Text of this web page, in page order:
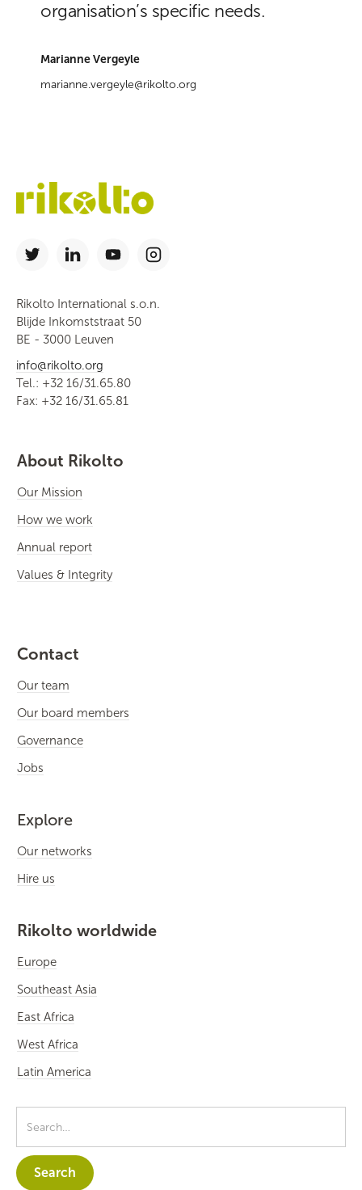
organisation’s specific needs.
Marianne Vergeyle
marianne.vergeyle@rikolto.org
Rikolto International s.o.n.
Blijde Inkomststraat 50
BE - 3000 Leuven
info@rikolto.org
Tel.: +32 16/31.65.80
Fax: +32 16/31.65.81
About Rikolto
Our Mission
How we work
Annual report
Values & Integrity
Contact
Our team
Our board members
Governance
Jobs
Explore
Our networks
Hire us
Rikolto worldwide
Europe
Southeast Asia
East Africa
West Africa
Latin America